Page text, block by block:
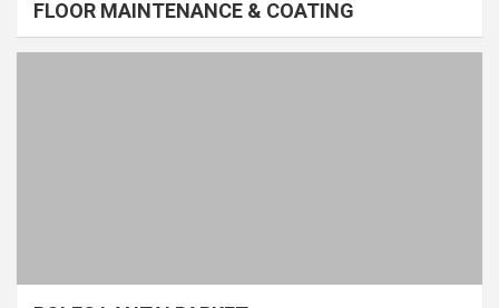
FLOOR MAINTENANCE & COATING